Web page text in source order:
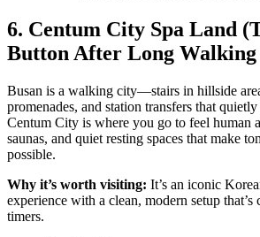
6. Centum City Spa Land
Button After Long Walking
Busan is a walking city—stairs in hillside
promenades, and station transfers that
Centum City is where you go to feel human
saunas, and quiet resting spaces that make
possible.
Why it’s worth visiting: It’s an iconic
experience with a clean, modern setup
timers.